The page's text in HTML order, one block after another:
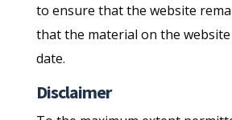
to ensure that the website
that the material on the
date.
Disclaimer